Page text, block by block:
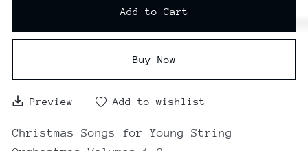
Add to Cart
Buy Now
Preview Add to wishlist
Christmas Songs for Young String